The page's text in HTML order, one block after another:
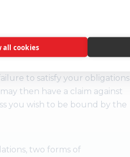
all cookies
are legally obliged to buy
price you bid. If you are the
and auction fees
to satisfy your obligations
then have a claim against
you wish to be bound by the
two forms of